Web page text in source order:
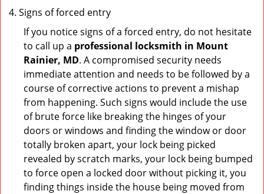
Signs of forced entry
If you notice signs of a forced entry, do not hesitate
to call up a professional locksmith in Mount
Rainier, MD. A compromised security needs
immediate attention and needs to be followed by a
course of corrective actions to prevent a mishap
from happening. Such signs would include the use
of brute force like breaking the hinges of your
doors or windows and finding the window or door
totally broken apart, your lock being picked
revealed by scratch marks, your lock being bumped
to force open a locked door without picking it, you
finding things inside the house being moved from